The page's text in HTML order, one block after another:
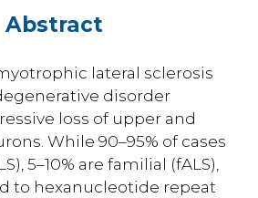
Abstract
lateral sclerosis
disorder
loss of upper and
While 90–95% of cases
5–10% are familial (fALS),
to hexanucleotide repeat